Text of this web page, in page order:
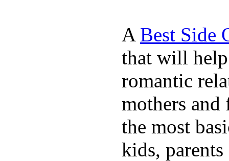
A Best Side
that will help
romantic
mothers and
the most
kids,